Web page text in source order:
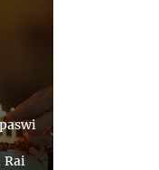
Rai